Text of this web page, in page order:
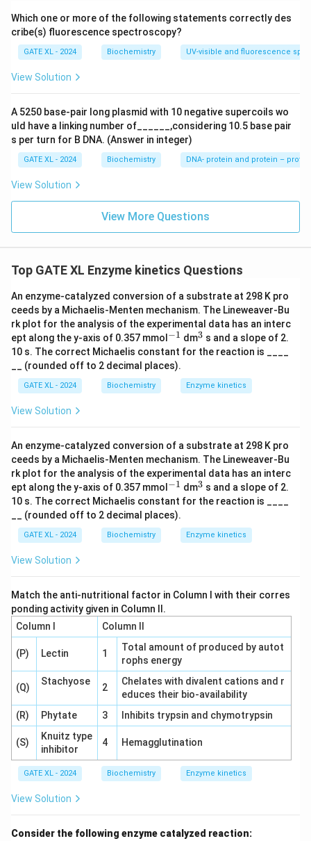
Which one or more of the following statements correctly des
cribe(s) fluorescence spectroscopy?
GATE XL - 2024 Biochemistry UV-visible and fluorescence
View Solution
A 5250 base-pair long plasmid with 10 negative supercoils wo
uld have a linking number of______,considering 10.5 base pair
s per turn for B DNA. (Answer in integer)
GATE XL - 2024 Biochemistry DNA- protein and protein –
View Solution
View More Questions
Top GATE XL Enzyme kinetics Questions
An enzyme-catalyzed conversion of a substrate at 298 K pro
ceeds by a Michaelis-Menten mechanism. The Lineweaver-Bu
rk plot for the analysis of the experimental data has an interc
ept along the y-axis of 0.357 mmol ^
{-
1}
−1 dm^
{3}
3 s and a slope of 2.
10 s. The correct Michaelis constant for the reaction is ____
__ (rounded off to 2 decimal places).
GATE XL - 2024 Biochemistry Enzyme kinetics
View Solution
An enzyme-catalyzed conversion of a substrate at 298 K pro
ceeds by a Michaelis-Menten mechanism. The Lineweaver-Bu
rk plot for the analysis of the experimental data has an interc
ept along the y-axis of 0.357 mmol ^
{-
1}
−1 dm^
{3}
3 s and a slope of 2.
10 s. The correct Michaelis constant for the reaction is ____
__ (rounded off to 2 decimal places).
GATE XL - 2024 Biochemistry Enzyme kinetics
View Solution
Match the anti-nutritional factor in Column I with their corres
ponding activity given in Column II.
Column I
Column II
(P) Lectin 1
Total amount of produced by autot
rophs energy
(Q)
Stachyose
2
Chelates with divalent cations and r
educes their bio-availability
(R)
Phytate 3 Inhibits trypsin and chymotrypsin
(S)
Knuitz type
inhibitor
4 Hemagglutination
GATE XL - 2024 Biochemistry Enzyme kinetics
View Solution
Consider the following enzyme catalyzed reaction: